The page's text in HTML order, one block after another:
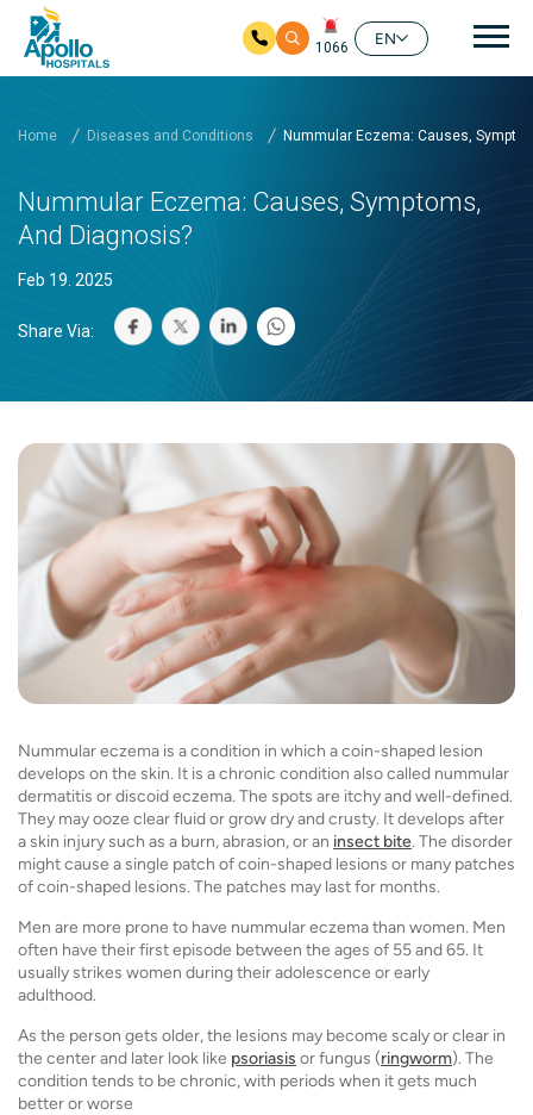
1066
EN
Home Diseases and Conditions Nummular Eczema: Causes,
Nummular Eczema: Causes, Symptoms,
And Diagnosis?
Feb 19. 2025
Share Via:
Nummular eczema is a condition in which a coin-shaped lesion
develops on the skin. It is a chronic condition also called nummular
dermatitis or discoid eczema. The spots are itchy and well-defined.
They may ooze clear fluid or grow dry and crusty. It develops after
a skin injury such as a burn, abrasion, or an insect bite. The disorder
might cause a single patch of coin-shaped lesions or many patches
of coin-shaped lesions. The patches may last for months.
Men are more prone to have nummular eczema than women. Men
often have their first episode between the ages of 55 and 65. It
usually strikes women during their adolescence or early
adulthood.
As the person gets older, the lesions may become scaly or clear in
the center and later look like psoriasis or fungus (ringworm). The
condition tends to be chronic, with periods when it gets much
better or worse